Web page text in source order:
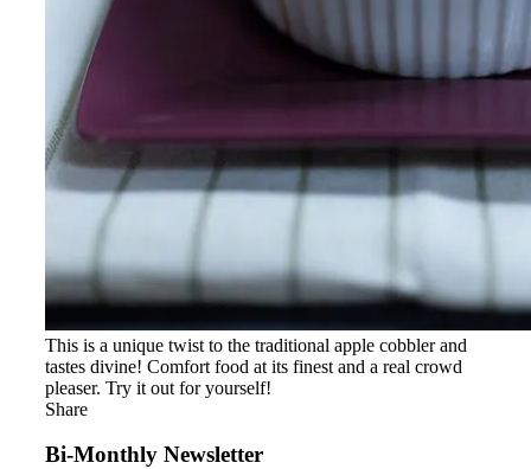
This is a unique twist to the traditional apple cobbler and
tastes divine! Comfort food at its finest and a real crowd
pleaser. Try it out for yourself!
Share
Bi-Monthly Newsletter